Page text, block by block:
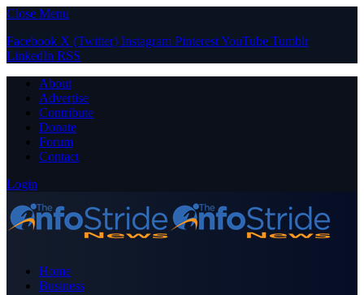
Close Menu
Facebook X (Twitter) Instagram PinterestYouTube Tumblr
LinkedIn RSS
About
Advertise
Contribute
Donate
Forum
Contact
Login
Home
Business